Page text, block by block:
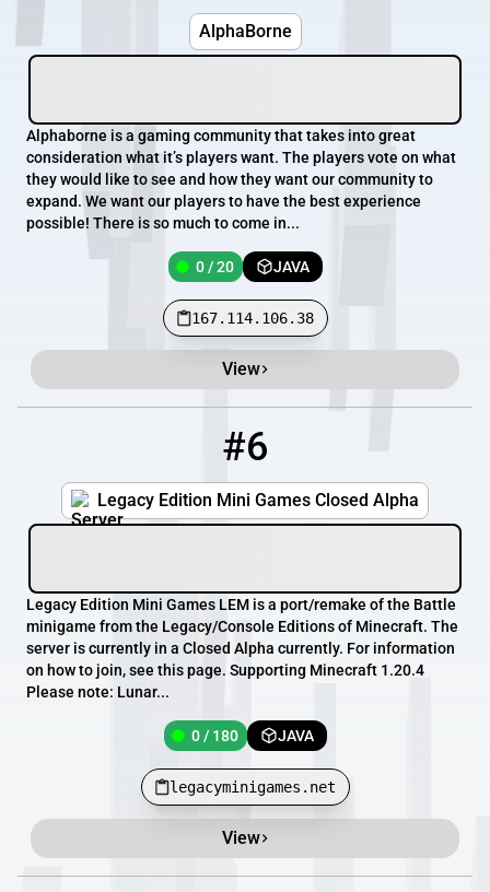
AlphaBorne
Alphaborne is a gaming community that takes into great
consideration what it’s players want. The players vote on what
they would like to see and how they want our community to
expand. We want our players to have the best experience
possible! There is so much to come in...
0 / 20 JAVA
167.114.106.38
View
#6
Legacy Edition Mini Games Closed Alpha
Legacy Edition Mini Games LEM is a port/remake of the Battle
minigame from the Legacy/Console Editions of Minecraft. The
server is currently in a Closed Alpha currently. For information
on how to join, see this page. Supporting Minecraft 1.20.4
Please note: Lunar...
0 / 180 JAVA
legacyminigames.net
View